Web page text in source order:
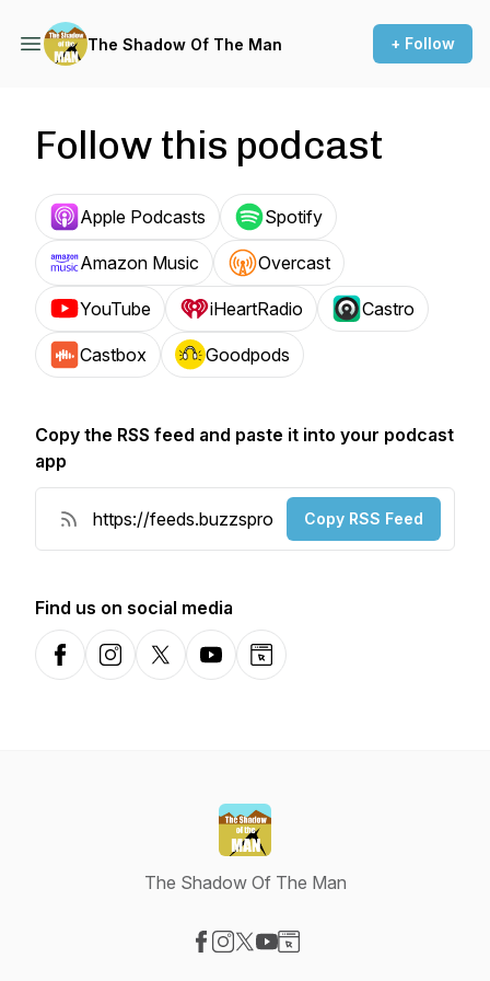
The Shadow Of The Man + Follow
Follow this podcast
Apple Podcasts Spotify
Amazon Music Overcast
YouTube iHeartRadio Castro
Castbox Goodpods
Copy the RSS feed and paste it into your podcast
app
Copy RSS Feed
Find us on social media
FacebookInstagramX-comYouTubeWebsite
The Shadow Of The Man